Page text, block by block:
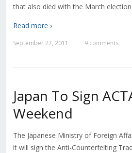
that also died with the March election
Read more ›
September 27, 2011 9 comments
Japan To Sign
Weekend
The Japanese Ministry of Foreign
it will sign the Anti-Counterfeiting